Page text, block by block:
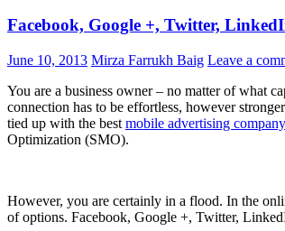
Facebook, Google +, Twitter,
June 10, 2013 Mirza Farrukh Baig Leave a
You are a business owner – no matter of what
connection has to be effortless, however
tied up with the best mobile advertising company
Optimization (SMO).
However, you are certainly in a flood. In the
of options. Facebook, Google +, Twitter,